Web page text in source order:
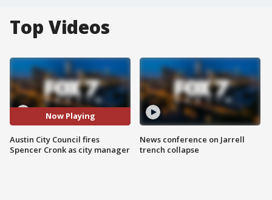
Top Videos
Now Playing
Austin City Council fires
Spencer Cronk as city manager
News conference on Jarrell
trench collapse